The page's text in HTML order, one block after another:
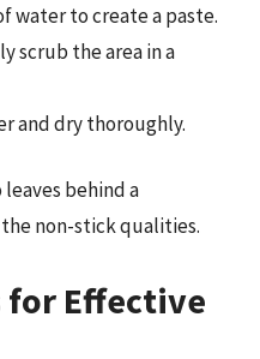
water to create a paste.
scrub the area in a
and dry thoroughly.
behind a
non-stick qualities.
Effective